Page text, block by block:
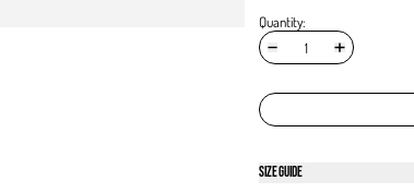
Quantity:
SIZE GUIDE